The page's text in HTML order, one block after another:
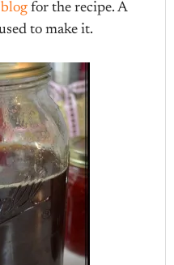
blog for the recipe. A
to make it.